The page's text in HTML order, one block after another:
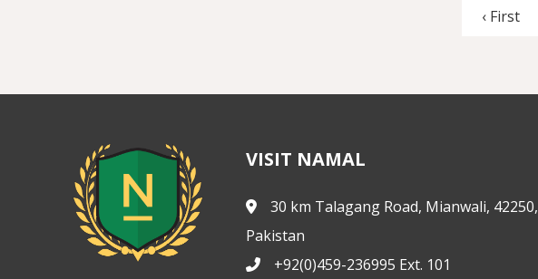
‹ First
VISIT NAMAL
30 km Talagang Road, Mianwali, 42250,
Pakistan
+92(0)459-236995 Ext. 101